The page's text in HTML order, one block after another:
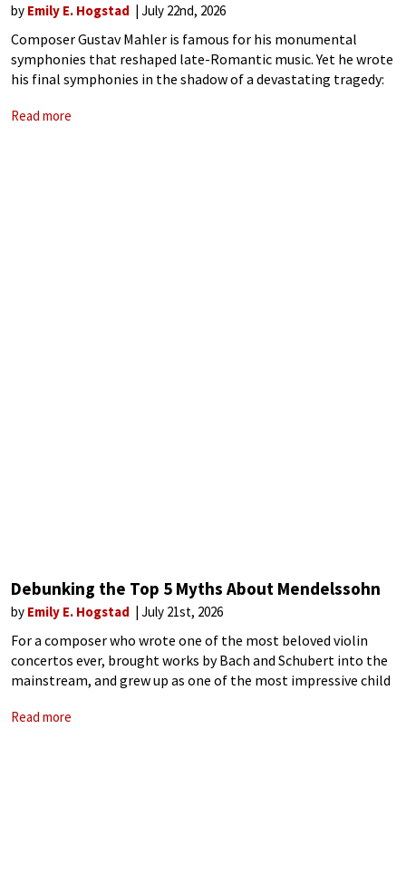
by Emily E. Hogstad July 22nd, 2026
Composer Gustav Mahler is famous for his monumental
symphonies that reshaped late-Romantic music. Yet he wrote
his final symphonies in the shadow of a devastating tragedy:
Putzi. The loss shattered
Read more
Debunking the Top 5 Myths About Mendelssohn
by Emily E. Hogstad July 21st, 2026
For a composer who wrote one of the most beloved violin
concertos ever, brought works by Bach and Schubert into the
mainstream, and grew up as one of the most impressive child
Read more